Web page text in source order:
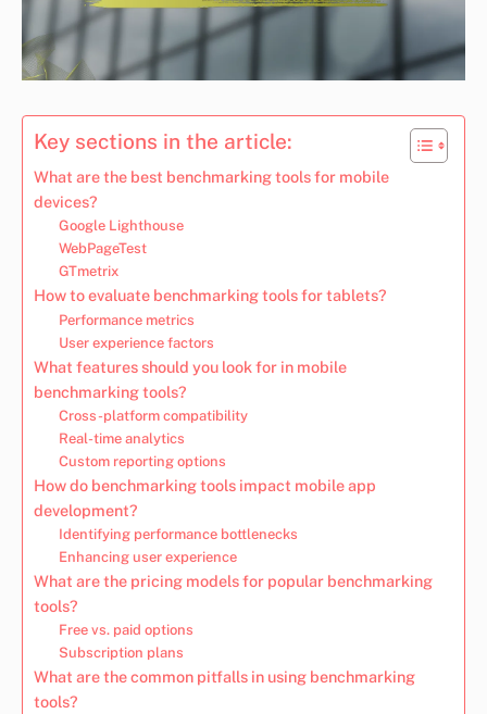
Key sections in the article:
What are the best benchmarking tools for mobile
devices?
Google Lighthouse
WebPageTest
GTmetrix
How to evaluate benchmarking tools for tablets?
Performance metrics
User experience factors
What features should you look for in mobile
benchmarking tools?
Cross-platform compatibility
Real-time analytics
Custom reporting options
How do benchmarking tools impact mobile app
development?
Identifying performance bottlenecks
Enhancing user experience
What are the pricing models for popular benchmarking
tools?
Free vs. paid options
Subscription plans
What are the common pitfalls in using benchmarking
tools?